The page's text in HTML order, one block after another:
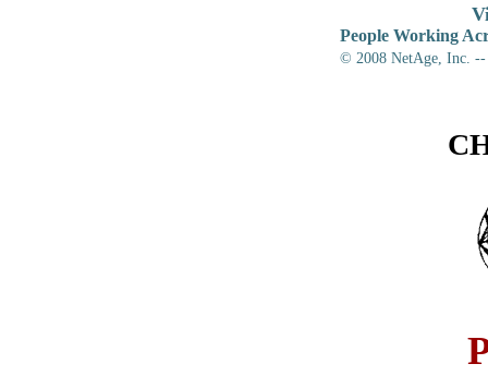
People Working
© 2008 NetAge, Inc. --